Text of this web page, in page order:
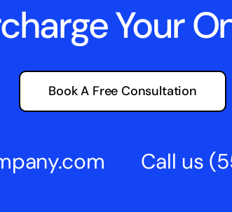
Your
Book A Free Consultation
Call us